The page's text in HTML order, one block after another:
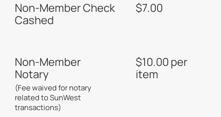
Non-Member Check
Cashed
$7.00
Non-Member
Notary
(Fee waived for notary
related to SunWest
transactions)
$10.00 per
item